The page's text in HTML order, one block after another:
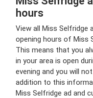
hours
View all Miss Selfridge
opening hours of Miss
This means that you
in your area is open
evening and you will
addition to this
Miss Selfridge ad and